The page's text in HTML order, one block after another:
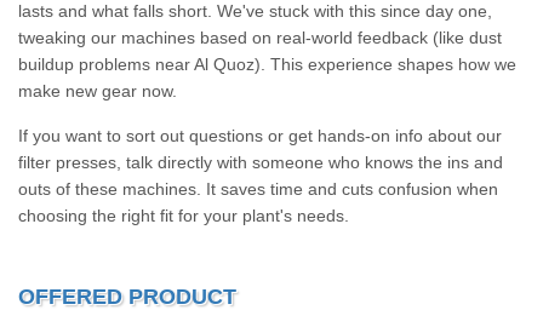
lasts and what falls short. We've stuck with this since day one,
tweaking our machines based on real-world feedback (like dust
buildup problems near Al Quoz). This experience shapes how we
make new gear now.
If you want to sort out questions or get hands-on info about our
filter presses, talk directly with someone who knows the ins and
outs of these machines. It saves time and cuts confusion when
choosing the right fit for your plant's needs.
OFFERED PRODUCT